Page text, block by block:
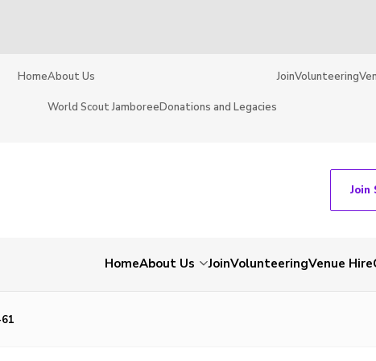
HomeAbout Us
World Scout JamboreeDonations and Legacies
JoinVolunteering
Join
HomeAbout Us JoinVolunteeringVenue Hire